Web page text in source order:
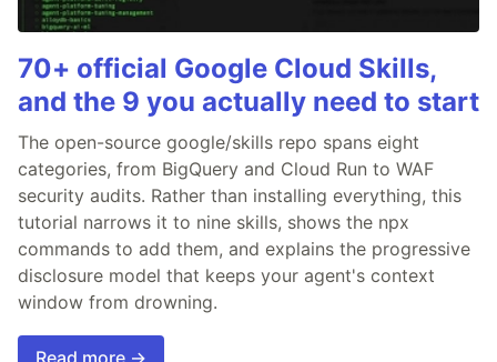
70+ official Google Cloud Skills,
and the 9 you actually need to start
The open-source google/skills repo spans eight
categories, from BigQuery and Cloud Run to WAF
security audits. Rather than installing everything, this
tutorial narrows it to nine skills, shows the npx
commands to add them, and explains the progressive
disclosure model that keeps your agent's context
window from drowning.
Read more →